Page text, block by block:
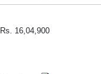
Rs. 16,04,900